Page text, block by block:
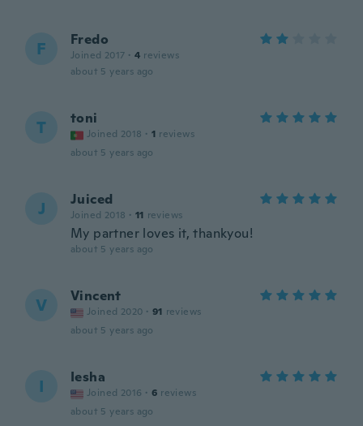
F Fredo
Joined 2017 · 4 reviews
about 5 years ago
T toni
Joined 2018 · 1 reviews
about 5 years ago
J Juiced
Joined 2018 · 11 reviews
My partner loves it, thankyou!
about 5 years ago
V Vincent
Joined 2020 · 91 reviews
about 5 years ago
I Iesha
Joined 2016 · 6 reviews
about 5 years ago